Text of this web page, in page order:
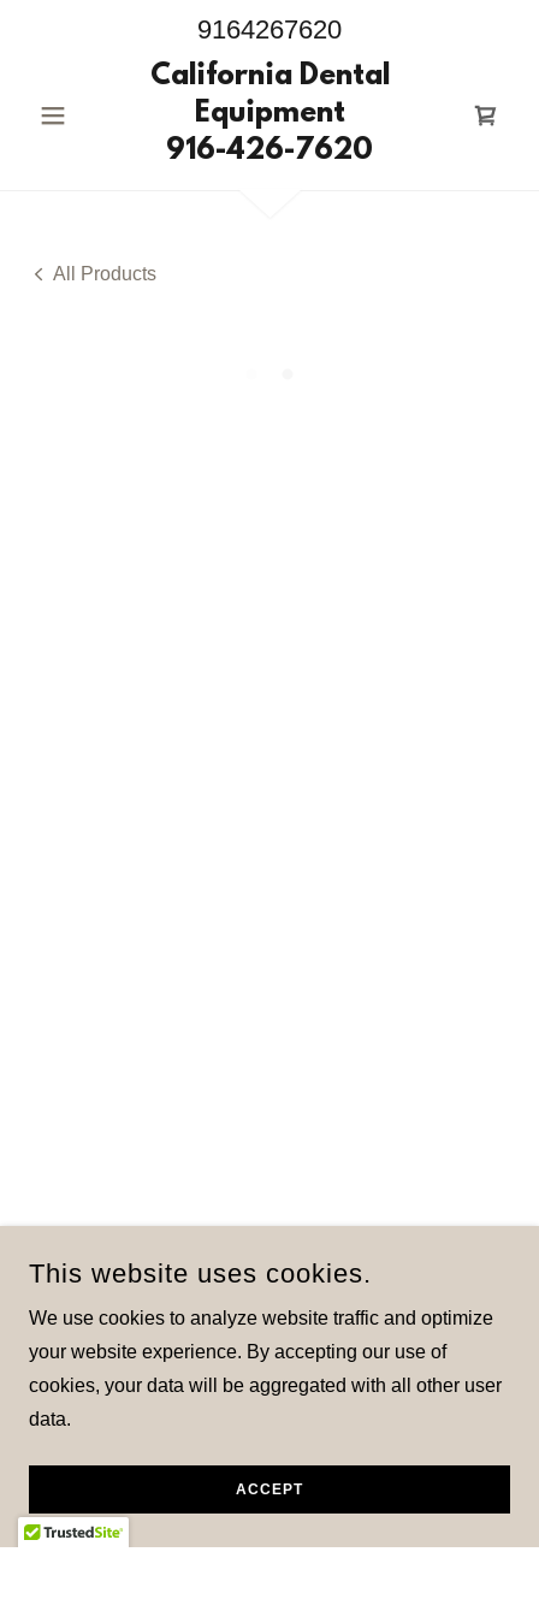
9164267620
California Dental
Equipment
916-426-7620
All Products
This website uses cookies.
We use cookies to analyze website traffic and optimize
your website experience. By accepting our use of
cookies, your data will be aggregated with all other user
data.
ACCEPT